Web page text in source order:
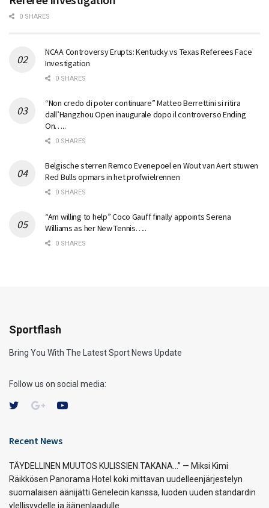
0 SHARES
NCAA Controversy Erupts: Kentucky vs Texas Referees Face
Investigation
0 SHARES
“Non credo di poter continuare” Matteo Berrettini si ritira
dall’Hangzhou Open inaugurale dopo il controverso Ending
On…..
0 SHARES
Belgische sterren Remco Evenepoel en Wout van Aert stuwen
Red Bulls opmars in het profwielrennen
0 SHARES
“Am willing to help” Coco Gauff finally appoints Serena
Williams as her New Tennis…..
0 SHARES
Sportflash
Bring You With The Latest Sport News Update
Follow us on social media:
Recent News
TÄYDELLINEN MUUTOS KULISSIEN TAKANA…” — Miksi Kimi
Räikkösen Panorama Hotel koki mittavan uudelleenjärjestelyn
suomalaisen äänijätti Genelecin kanssa, luoden uuden standardin
ylellisyydelle ja äänenlaadulle